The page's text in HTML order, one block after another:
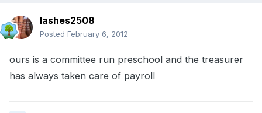
lashes2508
Posted February 6, 2012
ours is a committee run preschool and the treasurer
has always taken care of payroll